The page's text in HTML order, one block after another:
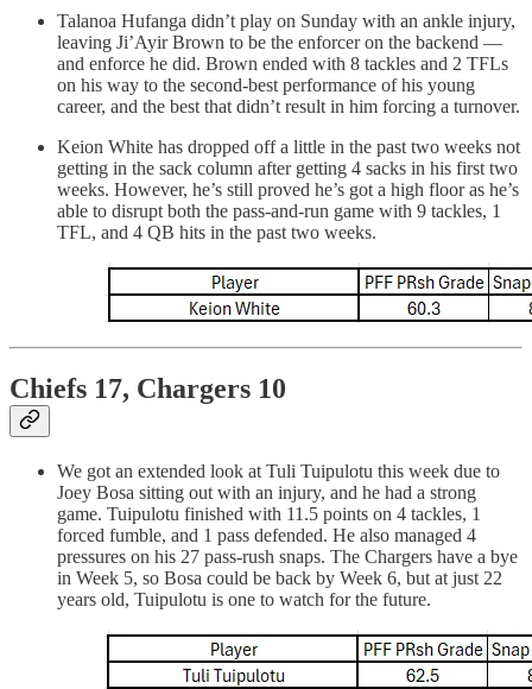
Talanoa Hufanga didn’t play on Sunday with an ankle injury,
leaving Ji’Ayir Brown to be the enforcer on the backend —
and enforce he did. Brown ended with 8 tackles and 2 TFLs
on his way to the second-best performance of his young
career, and the best that didn’t result in him forcing a turnover.
Keion White has dropped off a little in the past two weeks not
getting in the sack column after getting 4 sacks in his first two
weeks. However, he’s still proved he’s got a high floor as he’s
able to disrupt both the pass-and-run game with 9 tackles, 1
TFL, and 4 QB hits in the past two weeks.
Chiefs 17, Chargers 10
We got an extended look at Tuli Tuipulotu this week due to
Joey Bosa sitting out with an injury, and he had a strong
game. Tuipulotu finished with 11.5 points on 4 tackles, 1
forced fumble, and 1 pass defended. He also managed 4
pressures on his 27 pass-rush snaps. The Chargers have a bye
in Week 5, so Bosa could be back by Week 6, but at just 22
years old, Tuipulotu is one to watch for the future.